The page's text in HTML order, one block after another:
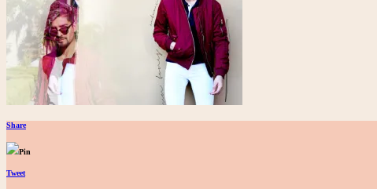
Share
Pin
Tweet